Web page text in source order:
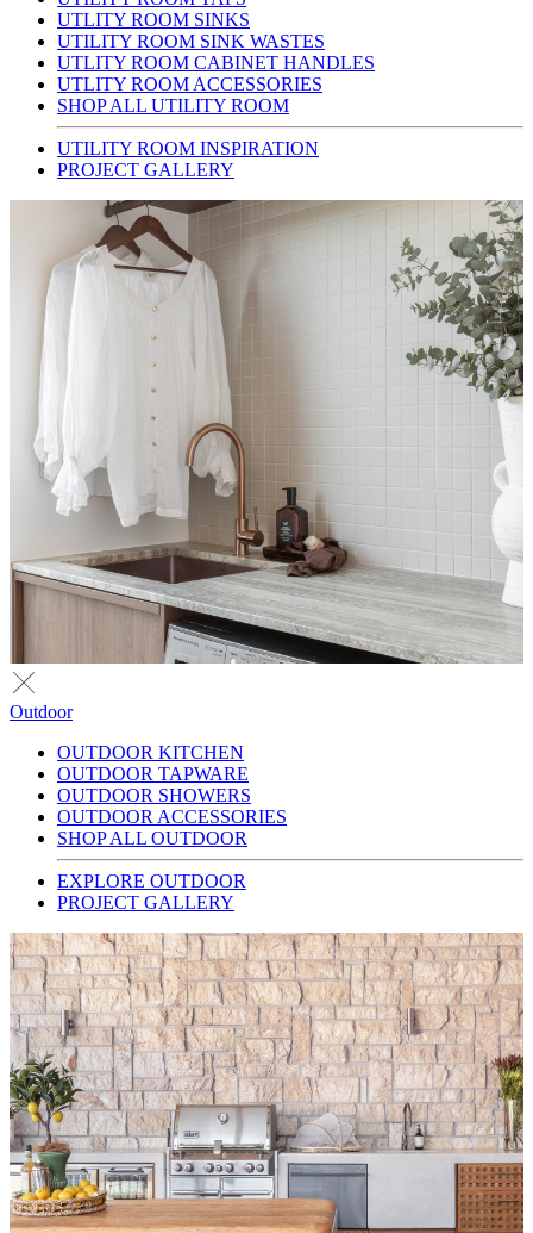
UTLITY ROOM SINKS
UTILITY ROOM SINK WASTES
UTLITY ROOM CABINET HANDLES
UTLITY ROOM ACCESSORIES
SHOP ALL UTILITY ROOM
UTILITY ROOM INSPIRATION
PROJECT GALLERY
Outdoor
OUTDOOR KITCHEN
OUTDOOR TAPWARE
OUTDOOR SHOWERS
OUTDOOR ACCESSORIES
SHOP ALL OUTDOOR
EXPLORE OUTDOOR
PROJECT GALLERY